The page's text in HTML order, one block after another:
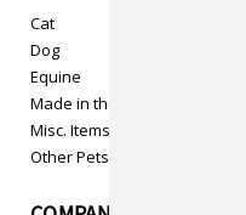
Cat
Dog
Equine
Made in the USA
Misc. Items
Other Pets